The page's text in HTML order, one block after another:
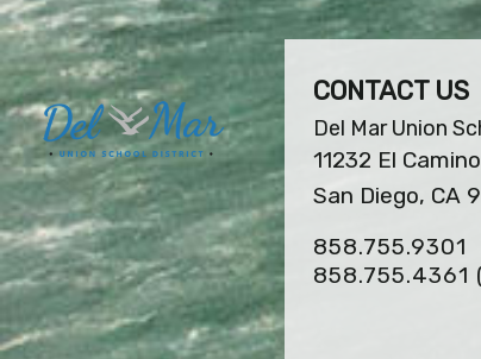
CONTACT US
Del Mar Union
11232 El
San Diego, CA
858.755.9301
858.755.4361